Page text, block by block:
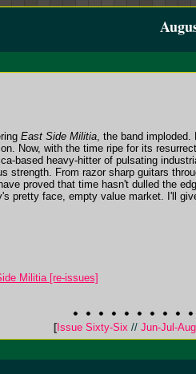
East Side Militia, the band
Now, with the time ripe for its
based heavy-hitter of pulsating
strength. From razor sharp guitars
proved that time hasn't dulled the
pretty face, empty value market. I'll
Militia [re-issues]
[Issue Sixty-Six // Jun-Jul-